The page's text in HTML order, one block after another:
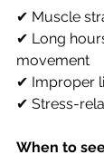
✔ Muscle
✔ Long
movement
✔ Improper
✔ Stress-
When to